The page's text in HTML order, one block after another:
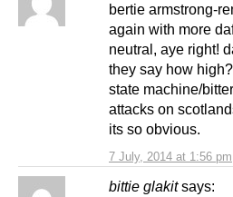
7 July, 2014 at 1:56 pm
bertie armstrong-
again with more
neutral, aye right!
they say how
state machine/
attacks on
its so obvious.
bittie glakit says: